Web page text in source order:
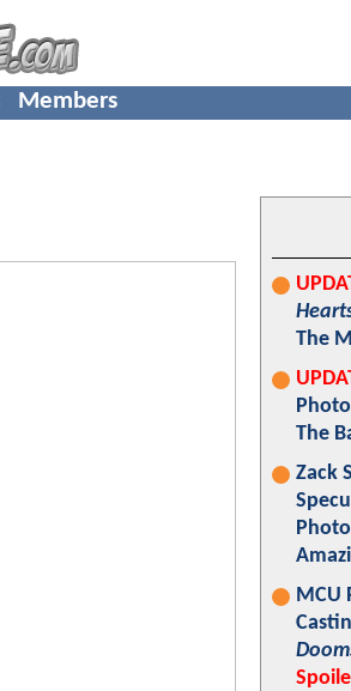
Members
The
The
Zack
MCU